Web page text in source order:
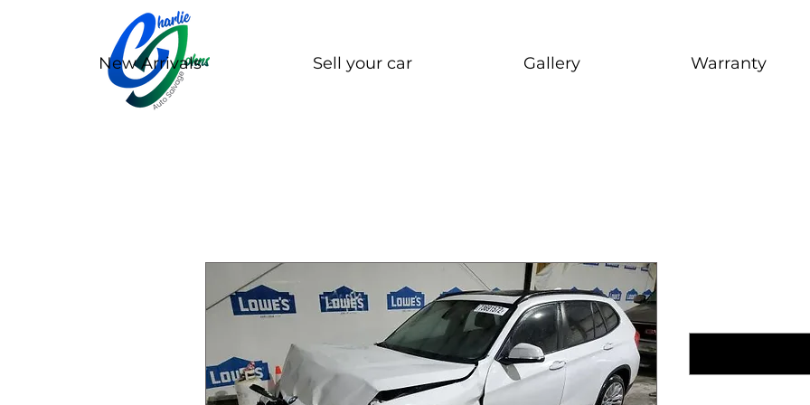
New Arrivals Sell your car Gallery Warranty